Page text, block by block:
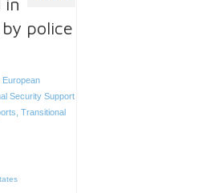
police
European
Security Support
Transitional